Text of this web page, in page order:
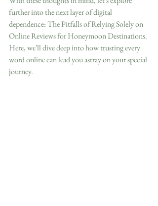
further into the next layer of digital
dependence: The Pitfalls of Relying Solely on
Online Reviews for Honeymoon Destinations.
Here, we'll dive deep into how trusting every
word online can lead you astray on your special
journey.